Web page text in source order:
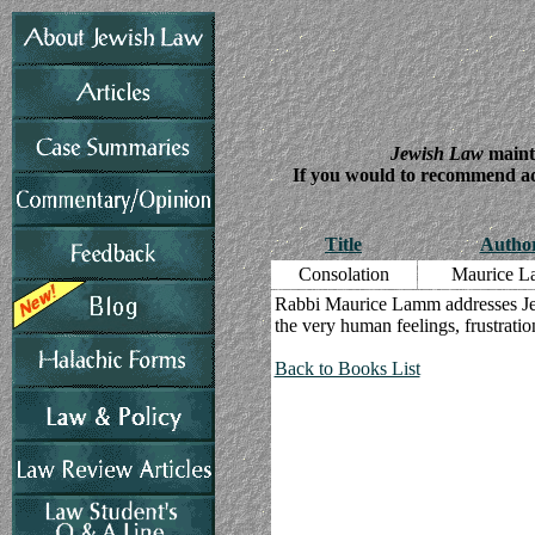
Jewish Law
If you would to recommend
Title
Consolation
Maurice
Rabbi Maurice Lamm addresses
the very human feelings,
Back to Books List